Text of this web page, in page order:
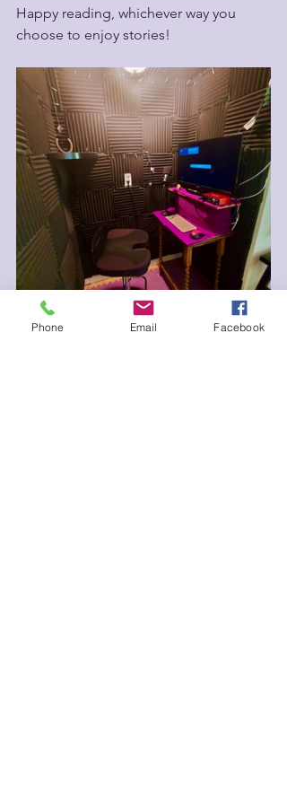
Happy reading, whichever way you
choose to enjoy stories!
Phone Email Facebook